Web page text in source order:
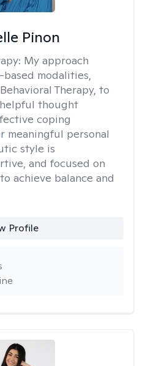
Pinon
My approach
modalities,
Therapy, to
thought
coping
meaningful personal
style is
and focused on
achieve balance and
Profile